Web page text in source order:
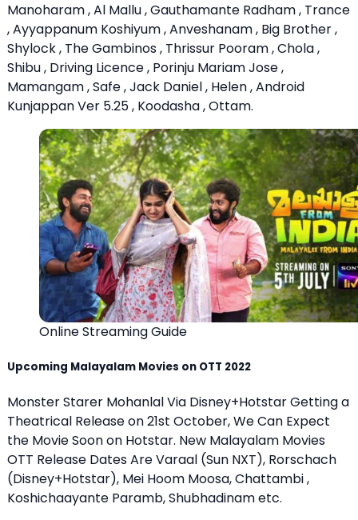
Manoharam , Al Mallu , Gauthamante Radham , Trance
, Ayyappanum Koshiyum , Anveshanam , Big Brother ,
Shylock , The Gambinos , Thrissur Pooram , Chola ,
Shibu , Driving Licence , Porinju Mariam Jose ,
Mamangam , Safe , Jack Daniel , Helen , Android
Kunjappan Ver 5.25 , Koodasha , Ottam.
Online Streaming Guide
Upcoming Malayalam Movies on OTT 2022
Monster Starer Mohanlal Via Disney+Hotstar Getting a
Theatrical Release on 21st October, We Can Expect
the Movie Soon on Hotstar. New Malayalam Movies
OTT Release Dates Are Varaal (Sun NXT), Rorschach
(Disney+Hotstar), Mei Hoom Moosa, Chattambi ,
Koshichaayante Paramb, Shubhadinam etc.